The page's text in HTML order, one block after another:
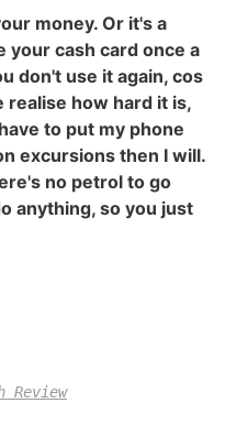
money. Or it's a
your cash card once a
don't use it again, cos
realise how hard it is,
to put my phone
excursions then I will.
no petrol to go
anything, so you just